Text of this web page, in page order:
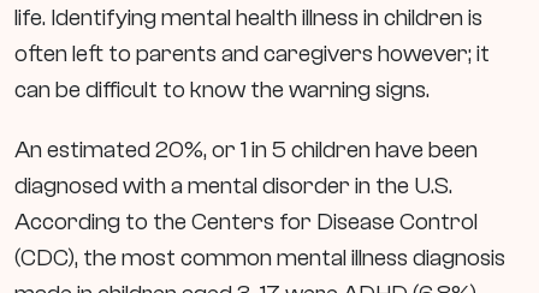
life. Identifying mental health illness in children is
often left to parents and caregivers however; it
can be difficult to know the warning signs.
An estimated 20%, or 1 in 5 children have been
diagnosed with a mental disorder in the U.S.
According to the Centers for Disease Control
(CDC), the most common mental illness diagnosis